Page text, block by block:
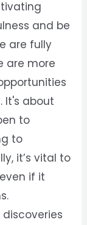
and be
are fully
are more
It's about
to
to
it’s vital to
if it